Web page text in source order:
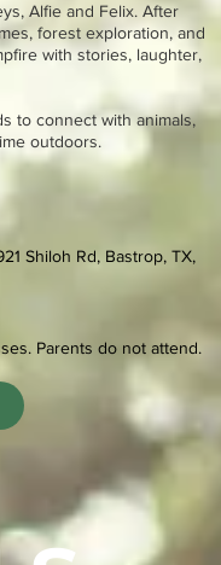
Alfie and Felix. After
forest exploration, and
with stories, laughter,
to connect with animals,
outdoors.
Shiloh Rd, Bastrop, TX,
Parents do not attend.